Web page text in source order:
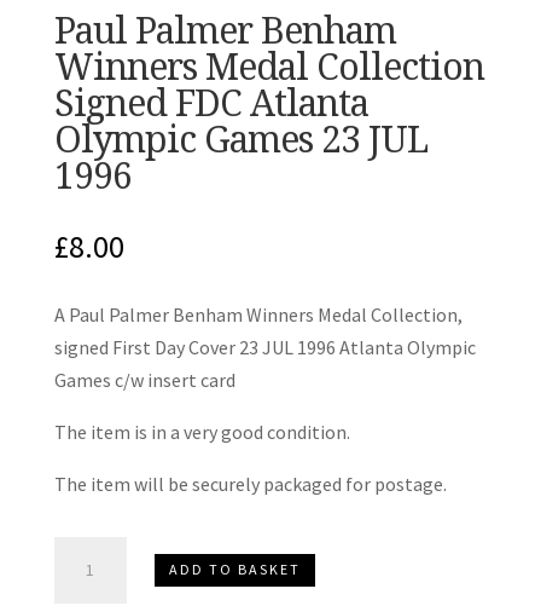
Paul Palmer Benham
Winners Medal Collection
Signed FDC Atlanta
Olympic Games 23 JUL
1996
£8.00
A Paul Palmer Benham Winners Medal Collection,
signed First Day Cover 23 JUL 1996 Atlanta Olympic
Games c/w insert card
The item is in a very good condition.
The item will be securely packaged for postage.
Palmer
ADD TO BASKET